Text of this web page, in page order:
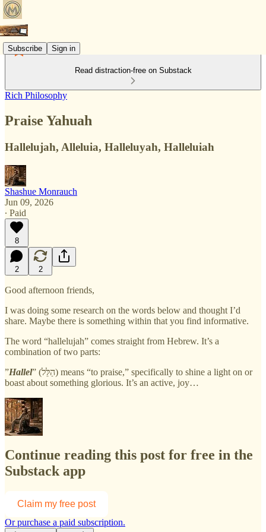
Subscribe Sign in
Read distraction-free on Substack
Rich Philosophy
Praise Yahuah
Hallelujah, Alleluia, Halleluyah, Halleluiah
Shashue Monrauch
Jun 09, 2026
∙ Paid
8
2 2
Good afternoon friends,
I was doing some research on the words below and thought I’d
share. Maybe there is something within that you find informative.
The word “hallelujah” comes straight from Hebrew. It’s a
combination of two parts:
”Hallel” (הַלֵּל) means “to praise,” specifically to shine a light on or
boast about something glorious. It’s an active, joy…
Continue reading this post for free in the
Substack app
Claim my free post
Or purchase a paid subscription.